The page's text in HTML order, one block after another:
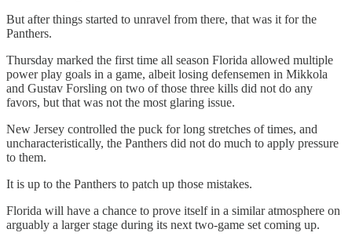
But after things started to unravel from there, that was it for the
Panthers.
Thursday marked the first time all season Florida allowed multiple
power play goals in a game, albeit losing defensemen in Mikkola
and Gustav Forsling on two of those three kills did not do any
favors, but that was not the most glaring issue.
New Jersey controlled the puck for long stretches of times, and
uncharacteristically, the Panthers did not do much to apply pressure
to them.
It is up to the Panthers to patch up those mistakes.
Florida will have a chance to prove itself in a similar atmosphere on
arguably a larger stage during its next two-game set coming up.